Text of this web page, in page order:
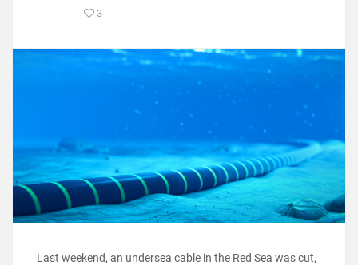
3
Last weekend, an undersea cable in the Red Sea was cut,